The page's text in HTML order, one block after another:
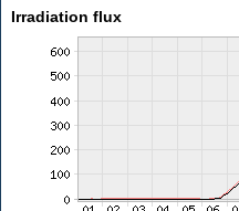
Irradiation flux